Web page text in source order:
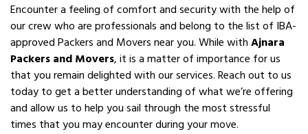
Encounter a feeling of comfort and security with the help of
our crew who are professionals and belong to the list of IBA-
approved Packers and Movers near you. While withAjnara
Packers and Movers, it is a matter of importance for us
that you remain delighted with our services. Reach out to us
today to get a better understanding of what we’re offering
and allow us to help you sail through the most stressful
times that you may encounter during your move.